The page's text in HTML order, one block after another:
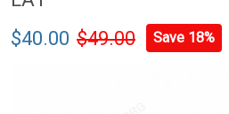
$40.00 $49.00 Save 18%